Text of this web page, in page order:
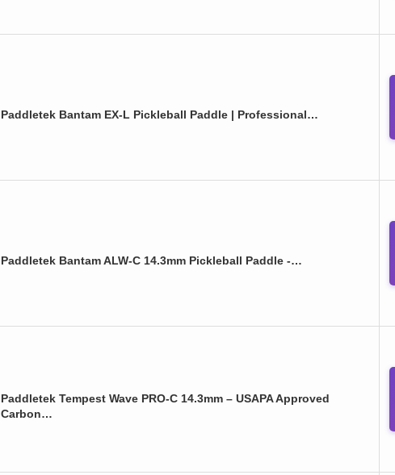
Paddletek Bantam EX-L Pickleball Paddle | Professional…
Paddletek Bantam ALW-C 14.3mm Pickleball Paddle -…
Paddletek Tempest Wave PRO-C 14.3mm – USAPA Approved
Carbon…